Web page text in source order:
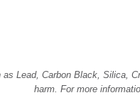
Lead, Carbon Black, Silica,
harm. For more